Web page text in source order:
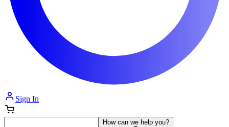
Sign In
How can we help you?